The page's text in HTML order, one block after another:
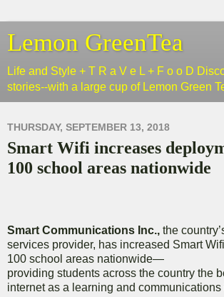
Lemon GreenTea
Life and Style + T R a V e L + F o o D
stories--with a large cup of Lemon Green
THURSDAY, SEPTEMBER 13, 2018
Smart Wifi increases
100 school areas nationwide
Smart Communications Inc., the
services provider, has increased Smart
100 school areas nationwide—
providing students across the country the
internet as a learning and communications